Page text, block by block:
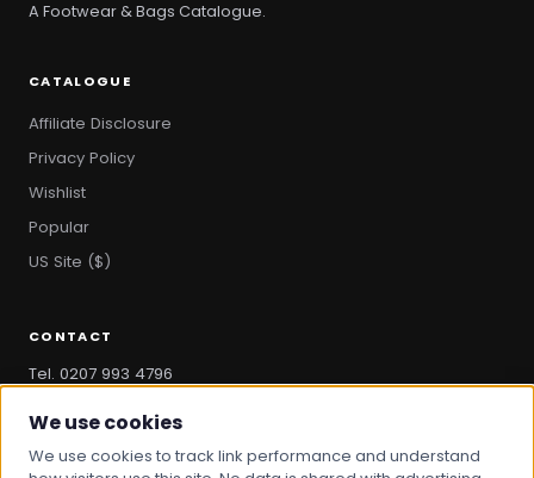
A Footwear & Bags Catalogue.
CATALOGUE
Affiliate Disclosure
Privacy Policy
Wishlist
Popular
US Site ($)
CONTACT
Tel. 0207 993 4796
hello@bootandbag.com
We use cookies
We use cookies to track link performance and understand